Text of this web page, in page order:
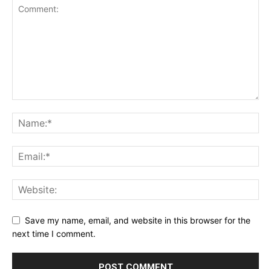
Save my name, email, and website in this browser for the
next time I comment.